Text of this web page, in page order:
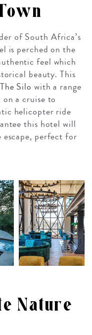
of South Africa’s
is perched on the
feel which
beauty. This
The Silo with a range
a cruise to
helicopter ride
this hotel will
perfect for
Nature